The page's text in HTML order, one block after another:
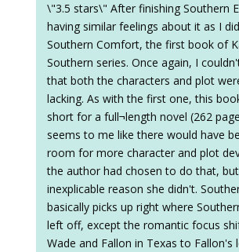
\"3.5 stars\" After finishing Southern
having similar feelings about it as I
Southern Comfort, the first book of
Southern series. Once again, I
that both the characters and plot
lacking. As with the first one, this
short for a full¬length novel (262
seems to me like there would have
room for more character and plot
the author had chosen to do that,
inexplicable reason she didn't.
basically picks up right where
left off, except the romantic focus
Wade and Fallon in Texas to Fallon's